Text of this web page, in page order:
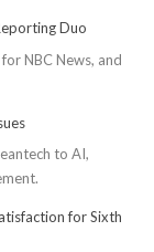
Duo
NBC News, and
to AI,
for Sixth